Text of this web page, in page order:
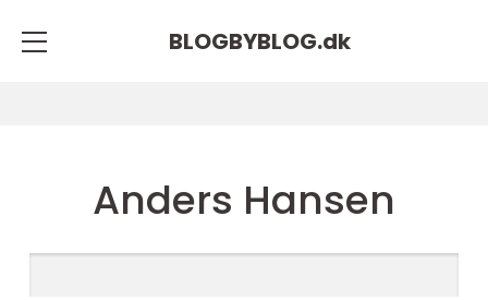
BLOGBYBLOG.dk
Anders Hansen